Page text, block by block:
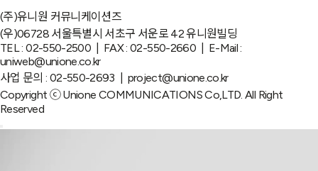
(주)유니원 커뮤니케이션즈
(우)06728 서울특별시 서초구 서운로 42 유니원빌딩
TEL : 02-550-2500 | FAX : 02-550-2660 | E-Mail :
uniweb@unione.co.kr
사업 문의 : 02-550-2693 | project@unione.co.kr
Copyright ⓒ Unione COMMUNICATIONS Co,LTD. All Right
Reserved